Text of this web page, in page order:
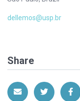
dellemos@usp.br
Share
Share via Email
Share on